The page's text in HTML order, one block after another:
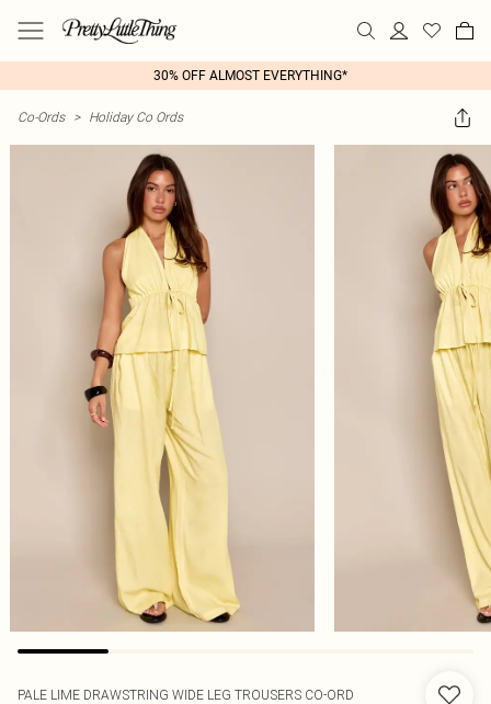
30% OFF ALMOST EVERYTHING*
Co-Ords > Holiday Co Ords
PALE LIME DRAWSTRING WIDE LEG TROUSERS CO-ORD